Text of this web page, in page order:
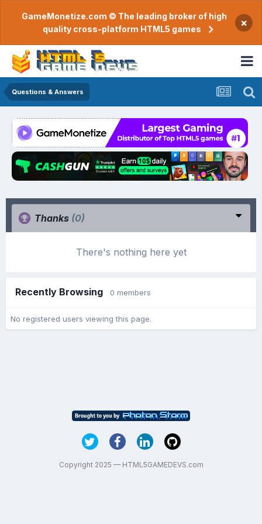
GameMonetize.com © The leading broker of high
quality cross-platform HTML5 games
×
Questions & Answers
Thanks (0)
There's nothing here yet
Recently Browsing 0 members
No registered users viewing this page.
Copyright 2025 — HTML5GAMEDEVS.com